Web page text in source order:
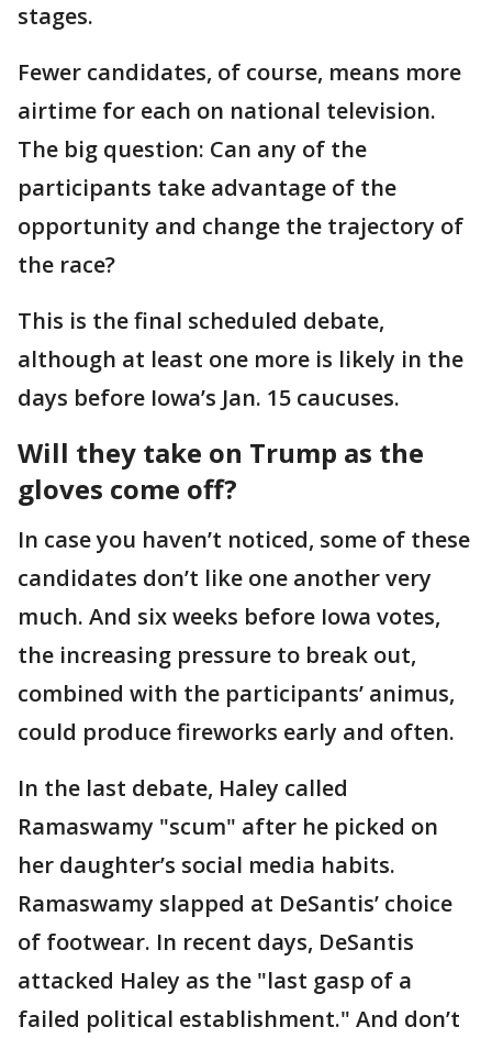
stages.
Fewer candidates, of course, means more
airtime for each on national television.
The big question: Can any of the
participants take advantage of the
opportunity and change the trajectory of
the race?
This is the final scheduled debate,
although at least one more is likely in the
days before Iowa’s Jan. 15 caucuses.
Will they take on Trump as the
gloves come off?
In case you haven’t noticed, some of these
candidates don’t like one another very
much. And six weeks before Iowa votes,
the increasing pressure to break out,
combined with the participants’ animus,
could produce fireworks early and often.
In the last debate, Haley called
Ramaswamy "scum" after he picked on
her daughter’s social media habits.
Ramaswamy slapped at DeSantis’ choice
of footwear. In recent days, DeSantis
attacked Haley as the "last gasp of a
failed political establishment." And don’t